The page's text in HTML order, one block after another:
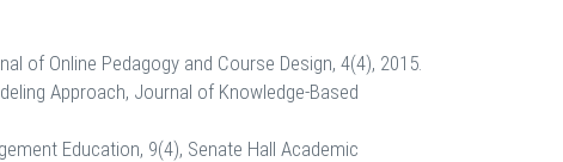
of Online Pedagogy and Course Design, 4(4), 2015.
Approach, Journal of Knowledge-Based
Education, 9(4), Senate Hall Academic